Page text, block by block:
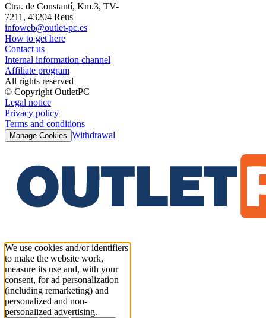
Ctra. de Constantí, Km.3, TV-
7211, 43204 Reus
infoweb@outlet-pc.es
How to get here
Contact us
Internal information channel
Affiliate program
All rights reserved
© Copyright OutletPC
Legal notice
Privacy policy
Terms and conditions
Manage Cookies Withdrawal
We use cookies and/or identifiers
to make the website work,
measure its use and, with your
consent, for ad personalization
(including remarketing) and
personalized and non-
personalized advertising.